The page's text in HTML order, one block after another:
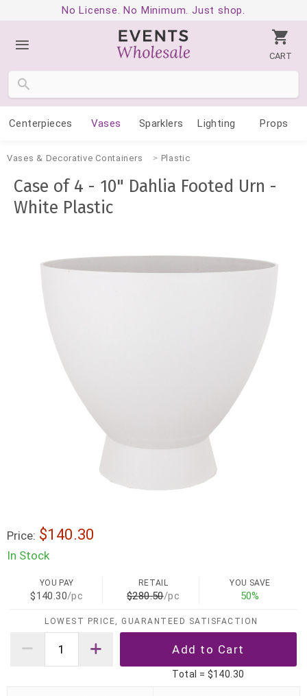
No License. No Minimum. Just shop.
CART
Centerpieces Vases Sparklers Lighting Props
Vases & Decorative Containers Plastic
Case of 4 - 10" Dahlia Footed Urn -
White Plastic
Price: $140.30
In Stock
YOU PAY
$140.30/pc
RETAIL
$280.50/pc
YOU SAVE
50%
LOWEST PRICE, GUARANTEED SATISFACTION
Total = $140.30